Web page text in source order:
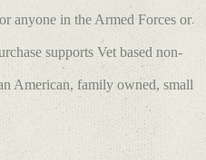
anyone in the Armed Forces or
supports Vet based non-
American, family owned, small